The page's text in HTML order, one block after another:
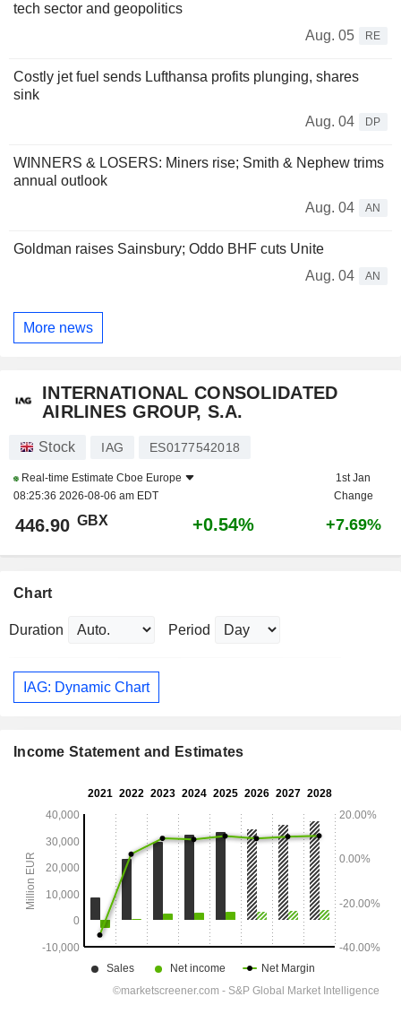
tech sector and geopolitics
Aug. 05
RE
Costly jet fuel sends Lufthansa profits plunging, shares
sink
Aug. 04
DP
WINNERS & LOSERS: Miners rise; Smith & Nephew trims
annual outlook
Aug. 04
AN
Goldman raises Sainsbury; Oddo BHF cuts Unite
Aug. 04
AN
More news
INTERNATIONAL CONSOLIDATED
AIRLINES GROUP, S.A.
Stock IAG ES0177542018
Real-time Estimate Cboe Europe
08:25:36 2026-08-06 am EDT
1st Jan
Change
446.90 GBX +0.54% +7.69%
Chart
Duration Period
IAG: Dynamic Chart
Income Statement and Estimates